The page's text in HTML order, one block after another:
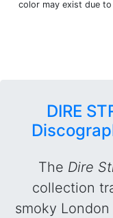
color may exist due
DIRE
The Dire
collection
smoky